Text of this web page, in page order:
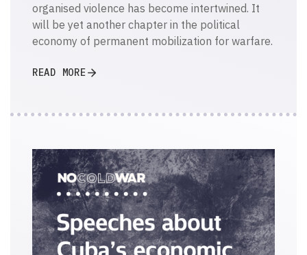
organised violence has become intertwined. It
will be yet another chapter in the political
economy of permanent mobilization for warfare.
READ MORE